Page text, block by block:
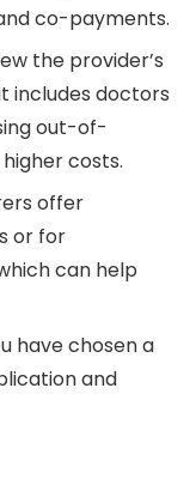
co-payments.
the provider’s
includes doctors
out-of-
costs.
offer
or for
can help
have chosen a
and